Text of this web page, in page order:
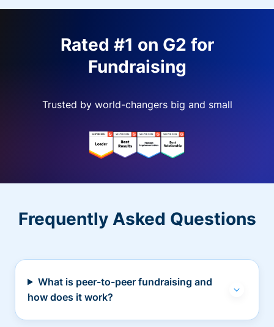
Rated #1 on G2 for
Fundraising
Trusted by world-changers big and small
Frequently Asked Questions
What is peer-to-peer fundraising and
how does it work?